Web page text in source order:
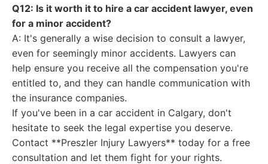
Q12: Is it worth it to hire a car accident lawyer, even
for a minor accident?
A: It's generally a wise decision to consult a lawyer,
even for seemingly minor accidents. Lawyers can
help ensure you receive all the compensation you're
entitled to, and they can handle communication with
the insurance companies.
If you've been in a car accident in Calgary, don't
hesitate to seek the legal expertise you deserve.
Contact **Preszler Injury Lawyers** today for a free
consultation and let them fight for your rights.